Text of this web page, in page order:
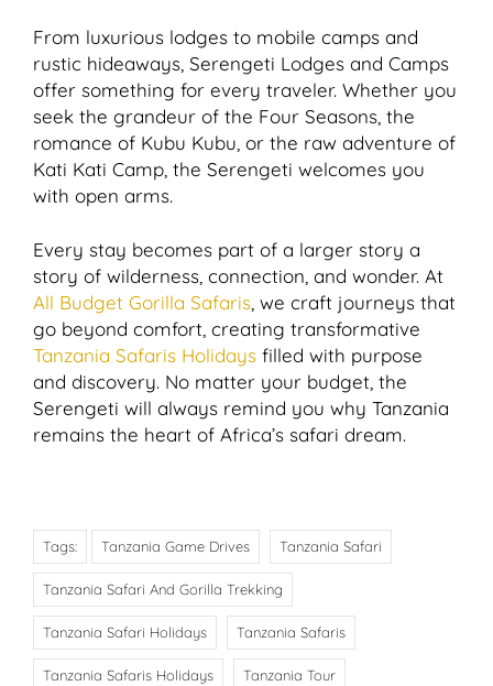
From luxurious lodges to mobile camps and
rustic hideaways, Serengeti Lodges and Camps
offer something for every traveler. Whether you
seek the grandeur of the Four Seasons, the
romance of Kubu Kubu, or the raw adventure of
Kati Kati Camp, the Serengeti welcomes you
with open arms.
Every stay becomes part of a larger story a
story of wilderness, connection, and wonder. At
All Budget Gorilla Safaris, we craft journeys that
go beyond comfort, creating transformative
Tanzania Safaris Holidays filled with purpose
and discovery. No matter your budget, the
Serengeti will always remind you why Tanzania
remains the heart of Africa’s safari dream.
Tags: Tanzania Game Drives Tanzania Safari
Tanzania Safari And Gorilla Trekking
Tanzania Safari Holidays Tanzania Safaris
Tanzania Safaris Holidays Tanzania Tour